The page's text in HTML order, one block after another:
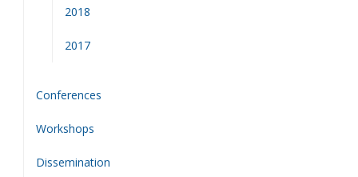
2018
2017
Conferences
Workshops
Dissemination